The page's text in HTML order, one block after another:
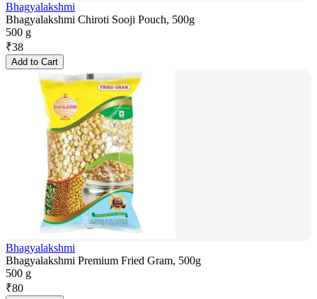
Bhagyalakshmi
Bhagyalakshmi Chiroti Sooji Pouch, 500g
500 g
₹38
Add to Cart
Bhagyalakshmi
Bhagyalakshmi Premium Fried Gram, 500g
500 g
₹80